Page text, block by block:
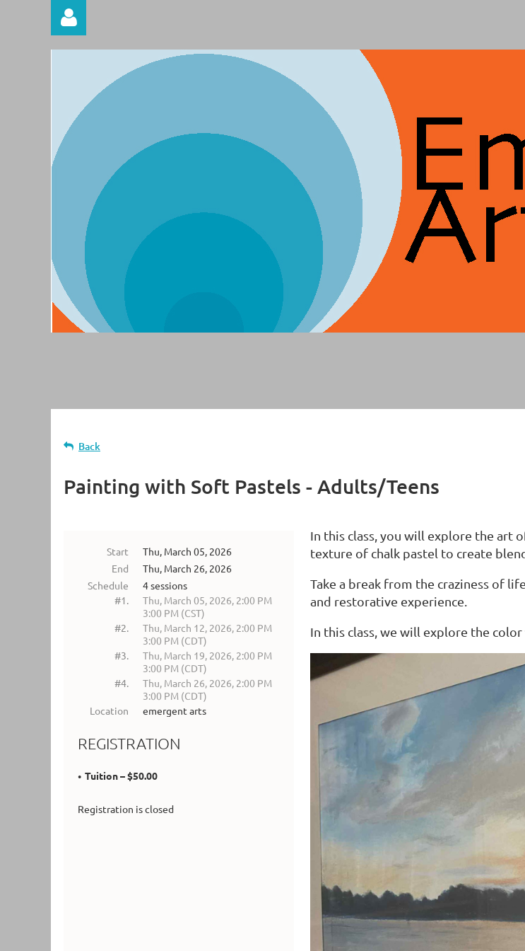
Log in
Back
Painting with Soft Pastels - Adults/Teens
Start
Thu, March 05, 2026
End
Thu, March 26, 2026
Schedule
4 sessions
#1.
Thu, March 05, 2026, 2:00 PM
3:00 PM (CST)
#2.
Thu, March 12, 2026, 2:00 PM
3:00 PM (CDT)
#3.
Thu, March 19, 2026, 2:00 PM
3:00 PM (CDT)
#4.
Thu, March 26, 2026, 2:00 PM
3:00 PM (CDT)
Location
emergent arts
REGISTRATION
Tuition – $50.00
Registration is closed
In this class, you will explore the art
texture of chalk pastel to create
Take a break from the craziness of
and restorative experience.
In this class, we will explore the